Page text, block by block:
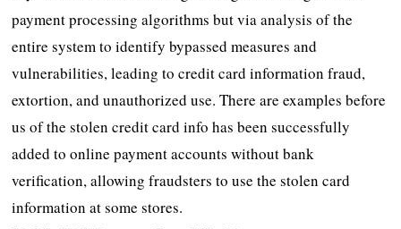
payment processing algorithms but via analysis of the
entire system to identify bypassed measures and
vulnerabilities, leading to credit card information fraud,
extortion, and unauthorized use. There are examples before
us of the stolen credit card info has been successfully
added to online payment accounts without bank
verification, allowing fraudsters to use the stolen card
information at some stores.